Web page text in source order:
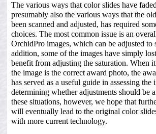
The various ways that color slides have
presumably also the various ways that the
been scanned and adjusted, has required
choices. The most common issue is an
OrchidPro images, which can be adjusted to
addition, some of the images have simply
benefit from adjusting the saturation. When it
the image is the correct award photo, the
has served as a useful guide in assessing the
determining whether adjustments should be
these situations, however, we hope that
will eventually lead to the original color
with more current technology.